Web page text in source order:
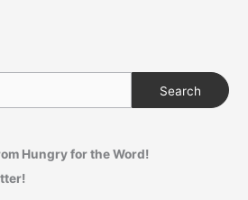
Hungry for the Word!